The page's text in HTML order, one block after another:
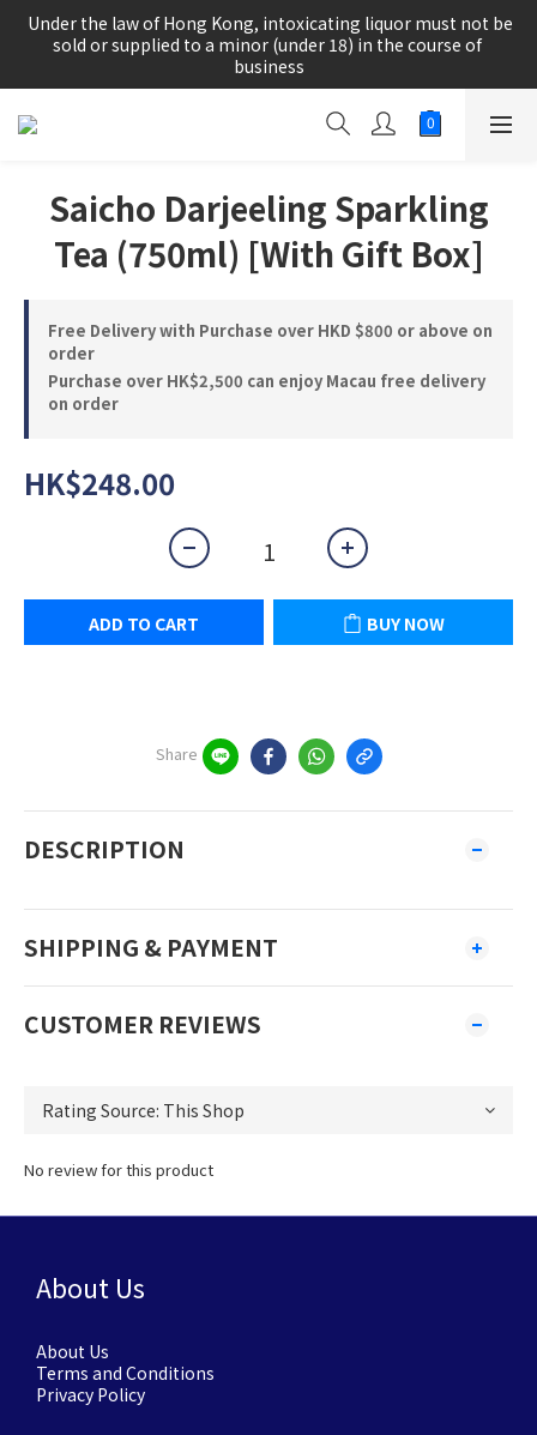
根據香港法律，不得在業務過程中，向未成年人(18歲以下人士)售
賣或供應令人醺醉的酒類。
sold or supplied to a minor (under 18) in the course of
business
根據香港法律，不得在業務過程中，向未成年人(18歲以下人士)售
Saicho Darjeeling Sparkling
Tea (750ml) [With Gift Box]
Free Delivery with Purchase over HKD $800 or above on
order
Purchase over HK$2,500 can enjoy Macau free delivery
on order
HK$248.00
ADD TO CART BUY NOW
Share
DESCRIPTION
SHIPPING & PAYMENT
CUSTOMER REVIEWS
No review for this product
About Us
About Us
Terms and Conditions
Privacy Policy